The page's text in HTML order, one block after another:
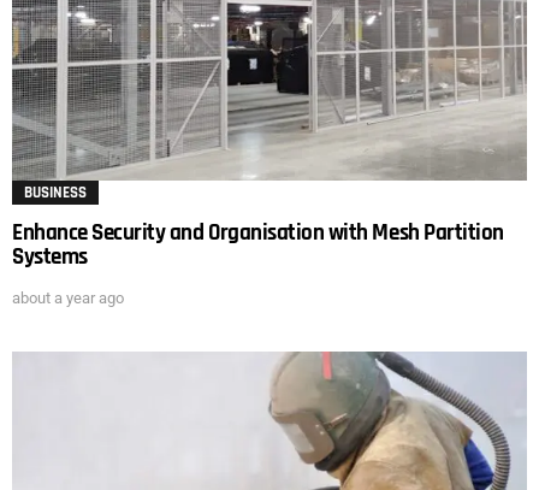
BUSINESS
Enhance Security and Organisation with Mesh Partition
Systems
about a year ago